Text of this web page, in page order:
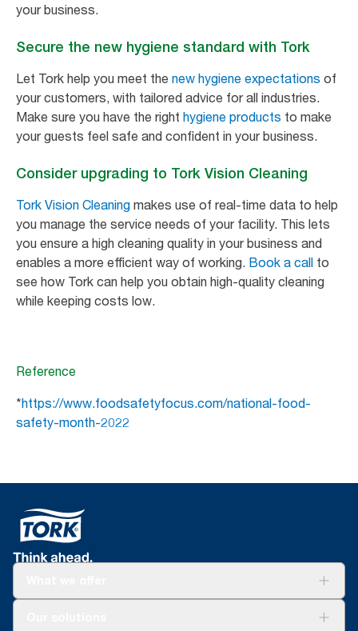
your business.
Secure the new hygiene standard with Tork
Let Tork help you meet the new hygiene expectations of
your customers, with tailored advice for all industries.
Make sure you have the right hygiene products to make
your guests feel safe and confident in your business.
Consider upgrading to Tork Vision Cleaning
Tork Vision Cleaning makes use of real-time data to help
you manage the service needs of your facility. This lets
you ensure a high cleaning quality in your business and
enables a more efficient way of working. Book a call to
see how Tork can help you obtain high-quality cleaning
while keeping costs low.
Reference
*https://www.foodsafetyfocus.com/national-food-
safety-month-2022